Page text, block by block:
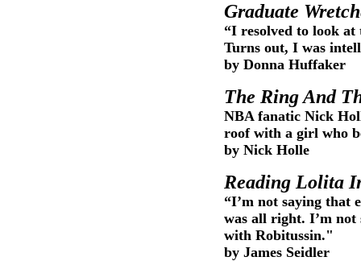
Graduate
“I resolved to look at
Turns out, I was
by Donna Huffaker
The Ring And
NBA fanatic Nick
roof with a girl who
by Nick Holle
Reading Lolita
“I’m not saying that
was all right. I’m not
with Robitussin."
by James Seidler